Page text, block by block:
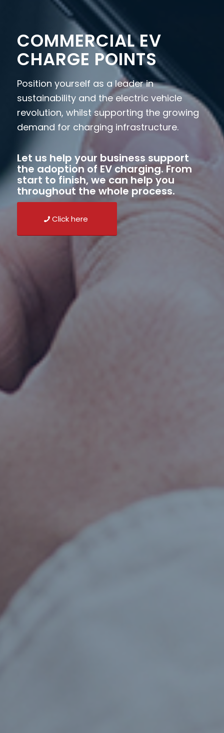
COMMERCIAL EV
CHARGE POINTS
Position yourself as a leader in
sustainability and the electric vehicle
revolution, whilst supporting the growing
demand for charging infrastructure.
Let us help your business support
the adoption of EV charging. From
start to finish, we can help you
throughout the whole process.
Click here